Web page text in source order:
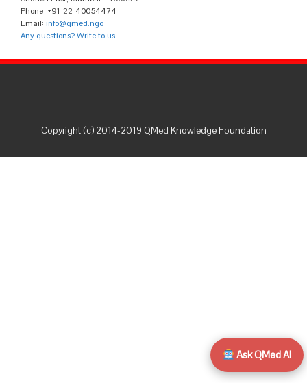
Phone: +91-22-40054474
Email: info@qmed.ngo
Any questions? Write to us
Ask QMed AI
Copyright (c) 2014-2019 QMed Knowledge Foundation